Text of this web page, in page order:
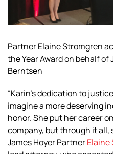
Partner Elaine Stromgren
the Year Award on behalf of
Berntsen
“Karin’s dedication to
imagine a more deserving
honor. She put her career
company, but through it all,
James Hoyer PartnerElaine